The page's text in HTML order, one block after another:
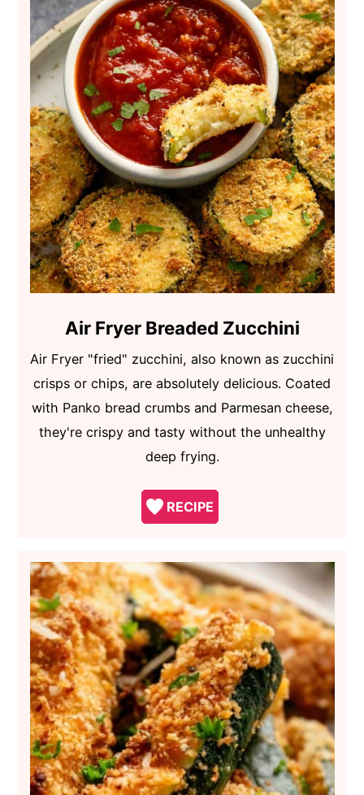
Air Fryer Breaded Zucchini
Air Fryer "fried" zucchini, also known as zucchini
crisps or chips, are absolutely delicious. Coated
with Panko bread crumbs and Parmesan cheese,
they're crispy and tasty without the unhealthy
deep frying.
RECIPE